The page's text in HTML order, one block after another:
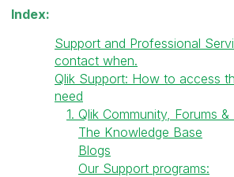
Index:
Support and Professional
contact when.
Qlik Support: How to access
need
1. Qlik Community, Forums
The Knowledge Base
Blogs
Our Support programs: